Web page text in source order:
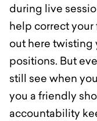
during live
help correct your
out here twisting
positions. But
still see when
you a friendly
accountability